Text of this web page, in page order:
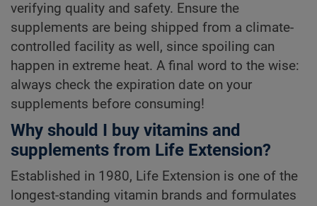
verifying quality and safety. Ensure the
supplements are being shipped from a climate-
controlled facility as well, since spoiling can
happen in extreme heat. A final word to the wise:
always check the expiration date on your
supplements before consuming!
Why should I buy vitamins and
supplements from Life Extension?
Established in 1980, Life Extension is one of the
longest-standing vitamin brands and formulates